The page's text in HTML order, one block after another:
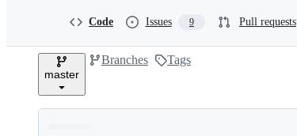
e
Code Issues 9 Pull requests
master
Branches Tags